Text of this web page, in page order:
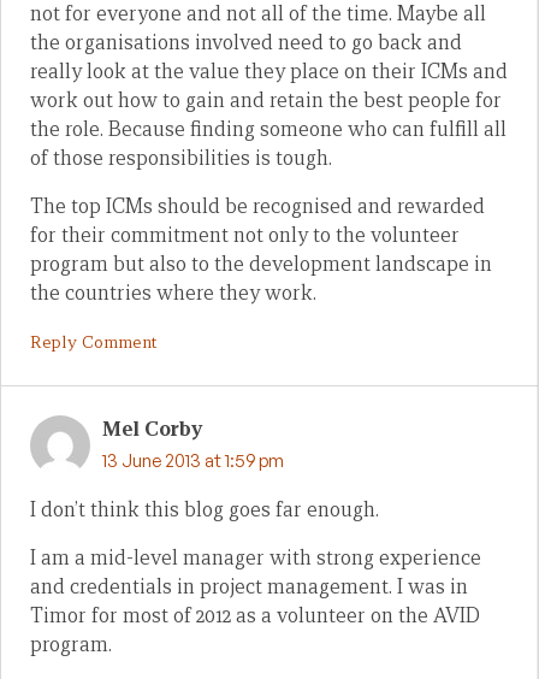
not for everyone and not all of the time. Maybe all
the organisations involved need to go back and
really look at the value they place on their ICMs and
work out how to gain and retain the best people for
the role. Because finding someone who can fulfill all
of those responsibilities is tough.
The top ICMs should be recognised and rewarded
for their commitment not only to the volunteer
program but also to the development landscape in
the countries where they work.
Reply Comment
Mel Corby
13 June 2013 at 1:59 pm
I don’t think this blog goes far enough.
I am a mid-level manager with strong experience
and credentials in project management. I was in
Timor for most of 2012 as a volunteer on the AVID
program.